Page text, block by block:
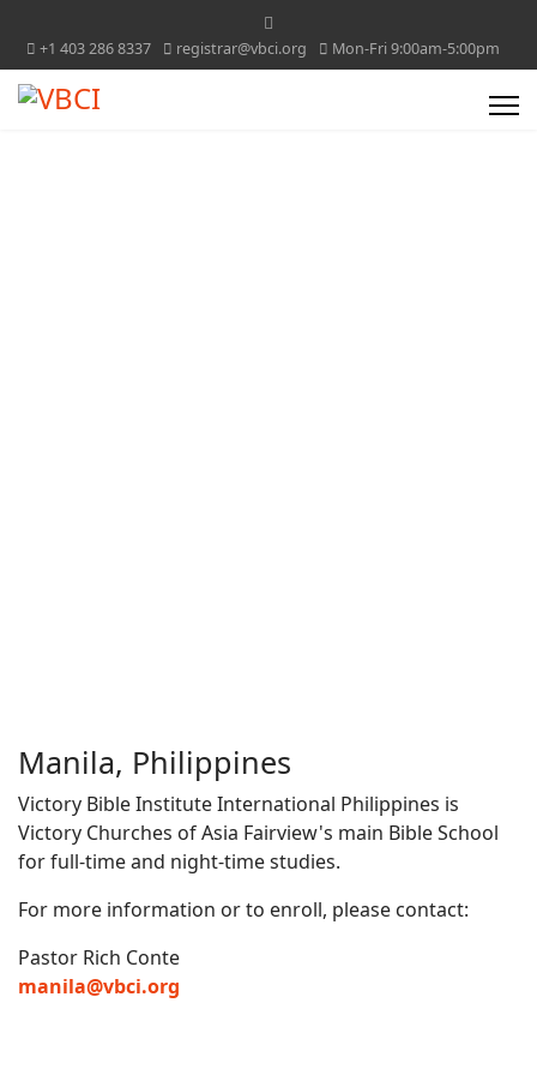
+1 403 286 8337 registrar@vbci.org Mon-Fri 9:00am-5:00pm
Manila, Philippines
Victory Bible Institute International Philippines is
Victory Churches of Asia Fairview's main Bible School
for full-time and night-time studies.
For more information or to enroll, please contact:
Pastor Rich Conte
manila@vbci.org